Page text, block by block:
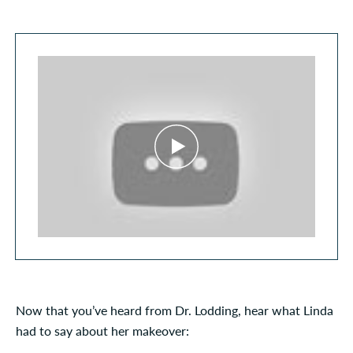
Now that you’ve heard from Dr. Lodding, hear what Linda
had to say about her makeover: